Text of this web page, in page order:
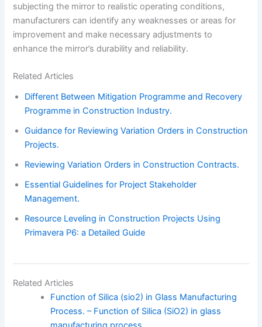
subjecting the mirror to realistic operating conditions,
manufacturers can identify any weaknesses or areas for
improvement and make necessary adjustments to
enhance the mirror’s durability and reliability.
Related Articles
Different Between Mitigation Programme and Recovery
Programme in Construction Industry.
Guidance for Reviewing Variation Orders in Construction
Projects.
Reviewing Variation Orders in Construction Contracts.
Essential Guidelines for Project Stakeholder
Management.
Resource Leveling in Construction Projects Using
Primavera P6: a Detailed Guide
Related Articles
Function of Silica (sio2) in Glass Manufacturing
Process. – Function of Silica (SiO2) in glass